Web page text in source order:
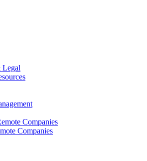
Legal
Companies
Companies